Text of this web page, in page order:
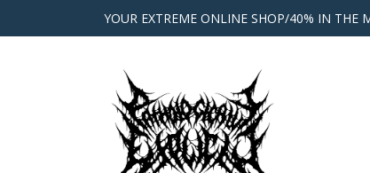
YOUR EXTREME ONLINE SHOP/40% IN THE